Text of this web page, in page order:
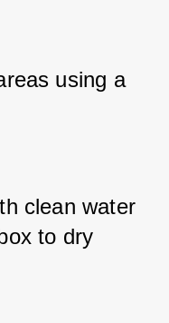
using a
clean water
to dry